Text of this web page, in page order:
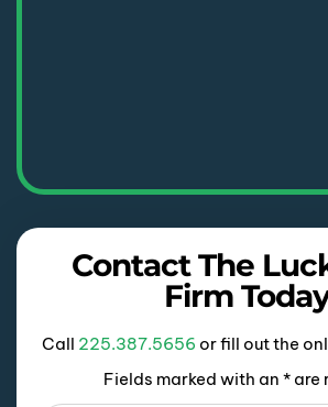
Contact The
Firm
Call 225.387.5656 or fill out the
Fields marked with an * are